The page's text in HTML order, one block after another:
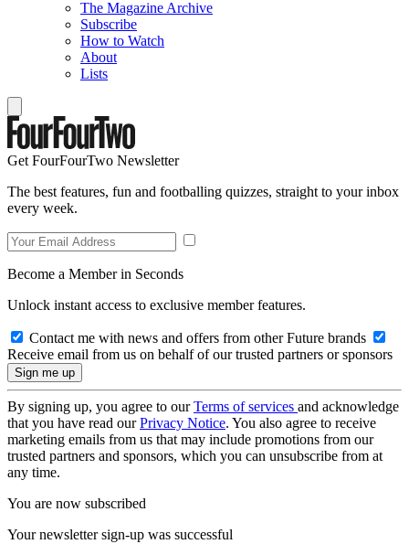
The Magazine Archive
Subscribe
How to Watch
About
Lists
Get FourFourTwo Newsletter
The best features, fun and footballing quizzes, straight to your inbox
every week.
Become a Member in Seconds
Unlock instant access to exclusive member features.
Contact me with news and offers from other Future brands
Receive email from us on behalf of our trusted partners or sponsors
By signing up, you agree to ourTerms of services and acknowledge
that you have read ourPrivacy Notice. You also agree to receive
marketing emails from us that may include promotions from our
trusted partners and sponsors, which you can unsubscribe from at
any time.
You are now subscribed
Your newsletter sign-up was successful